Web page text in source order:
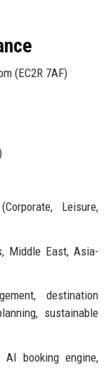
(EC2R 7AF)
Leisure,
Middle East, Asia-
destination
sustainable
booking engine,